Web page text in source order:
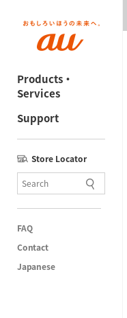
Products・
Services
Support
Store Locator
FAQ
Contact
Japanese